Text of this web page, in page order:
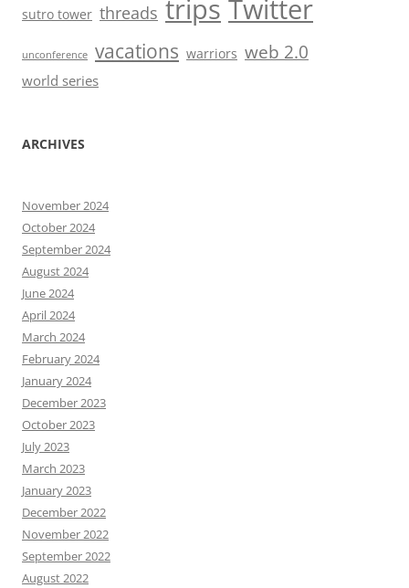
sutro tower threads trips Twitter
unconference vacations warriors web 2.0
world series
ARCHIVES
November 2024
October 2024
September 2024
August 2024
June 2024
April 2024
March 2024
February 2024
January 2024
December 2023
October 2023
July 2023
March 2023
January 2023
December 2022
November 2022
September 2022
August 2022